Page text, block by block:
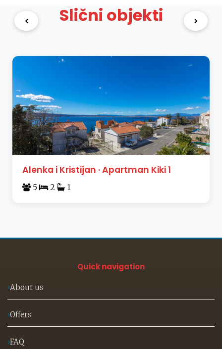
Slični objekti
Alenka i Kristijan · Apartman Kiki 1
5 2 1
Quick navigation
About us
Offers
FAQ